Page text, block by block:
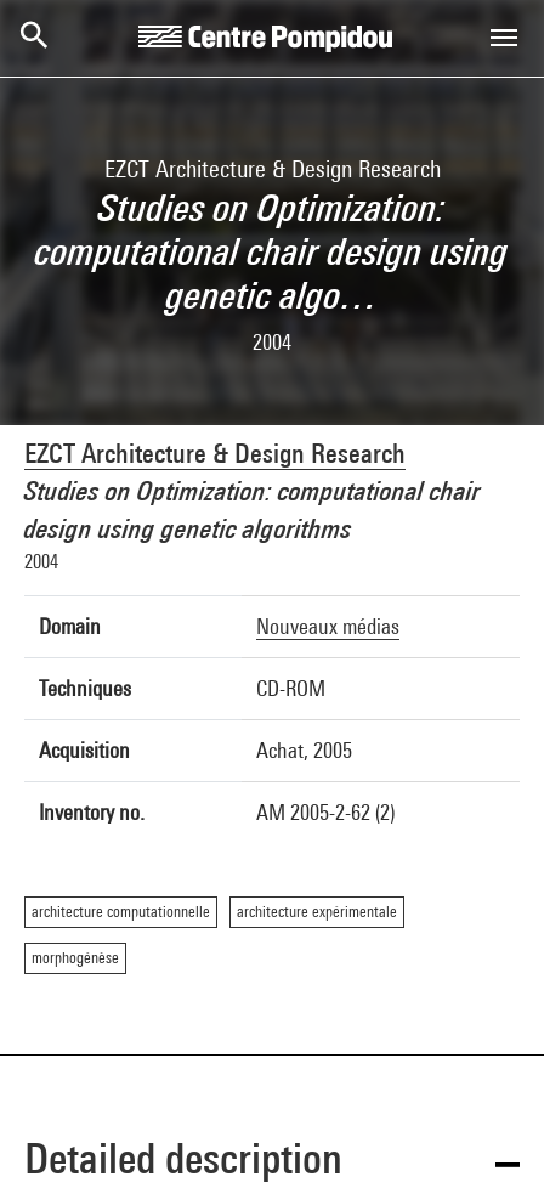
EZCT Architecture & Design Research
Studies on Optimization:
computational chair design using
genetic algo…
2004
EZCT Architecture & Design Research
Studies on Optimization: computational chair
design using genetic algorithms
2004
Domain Nouveaux médias
Techniques CD-ROM
Acquisition Achat, 2005
Inventory no. AM 2005-2-62 (2)
architecture computationnelle architecture expérimentale
morphogénèse
Detailed description